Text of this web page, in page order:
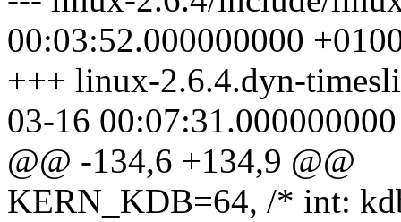
00:03:52.000000000
+++ linux-2.6.4.dyn-
03-16
@@ -134,6 +134,9 @@
KERN_KDB=64, /* int: